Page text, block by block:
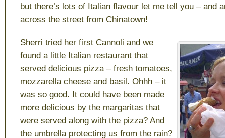
but there’s lots of Italian flavour let me tell you – and
across the street from Chinatown!
Sherri tried her first Cannoli and we
found a little Italian restaurant that
served delicious pizza – fresh tomatoes,
mozzarella cheese and basil. Ohhh – it
was so good. It could have been made
more delicious by the margaritas that
were served along with the pizza? And
the umbrella protecting us from the rain?